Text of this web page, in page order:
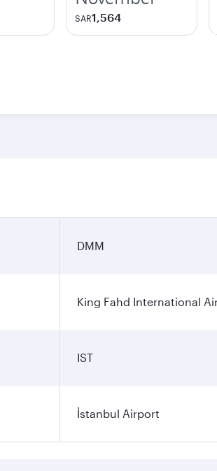
SAR1,564
DMM
King Fahd International
IST
İstanbul Airport